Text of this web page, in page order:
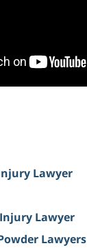
Lawyer
Lawyer
Lawyers